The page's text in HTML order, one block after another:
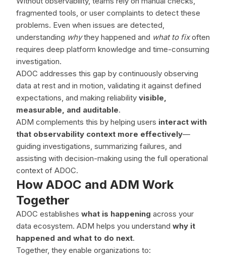
fragmented tools, or user complaints to detect these
problems. Even when issues are detected,
understanding whythey happened and what to fixoften
requires deep platform knowledge and time-consuming
investigation.
ADOC addresses this gap by continuously observing
data at rest and in motion, validating it against defined
expectations, and making reliability visible,
measurable, and auditable.
ADM complements this by helping users interact with
that observability context more effectively—
guiding investigations, summarizing failures, and
assisting with decision-making using the full operational
context of ADOC.
How ADOC and ADM Work
Together
ADOC establishes what is happening across your
data ecosystem. ADM helps you understand why it
happened and what to do next.
Together, they enable organizations to: